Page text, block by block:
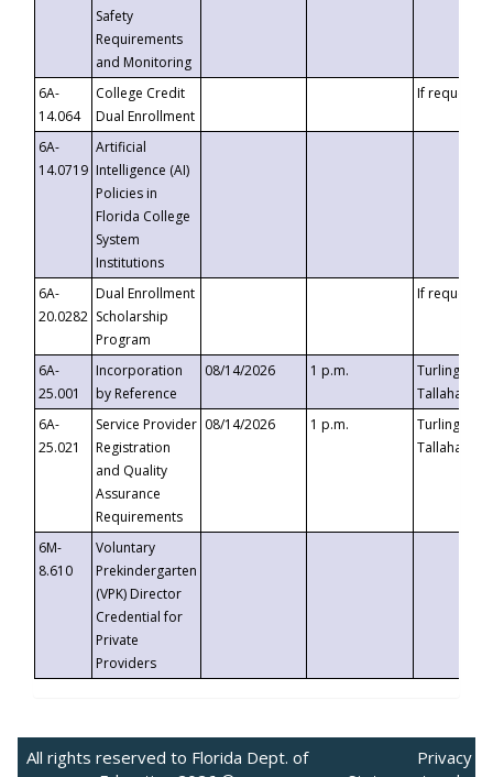
Safety
Requirements
and Monitoring
6A-
14.064
College Credit
Dual Enrollment
If requested
6A-
14.0719
Artificial
Intelligence (AI)
Policies in
Florida College
System
Institutions
6A-
20.0282
Dual Enrollment
Scholarship
Program
If requested
6A-
25.001
Incorporation
by Reference
08/14/2026 1 p.m.
Turlington
6A-
25.021
Service Provider
Registration
and Quality
Assurance
Requirements
08/14/2026 1 p.m.
Turlington
6M-
8.610
Voluntary
Prekindergarten
(VPK) Director
Credential for
Private
Providers
All rights reserved to Florida Dept. of
Privacy